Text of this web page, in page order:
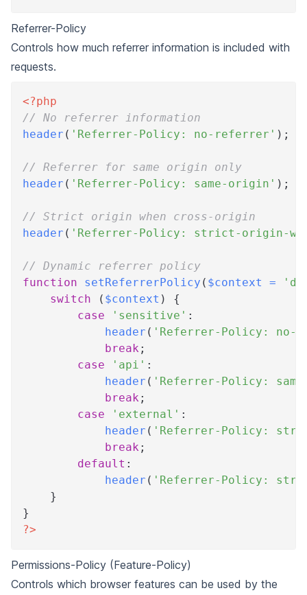
Referrer-Policy
Controls how much referrer information is included with
requests.
<?php
// No referrer information
header ( 'Referrer-Policy: no-referrer' ) ;
// Referrer for same origin only
header ( 'Referrer-Policy: same-origin' ) ;
// Strict origin when cross-origin
header ( 'Referrer-Policy: strict-origin-
// Dynamic referrer policy
function
setReferrerPolicy ( $context =
switch
( $context )
{
case
'sensitive' :
header ( 'Referrer-Policy: no-
break ;
case
'api' :
header ( 'Referrer-Policy:
break ;
case
'external' :
header ( 'Referrer-Policy:
break ;
default :
header ( 'Referrer-Policy:
}
}
?>
Permissions-Policy (Feature-Policy)
Controls which browser features can be used by the